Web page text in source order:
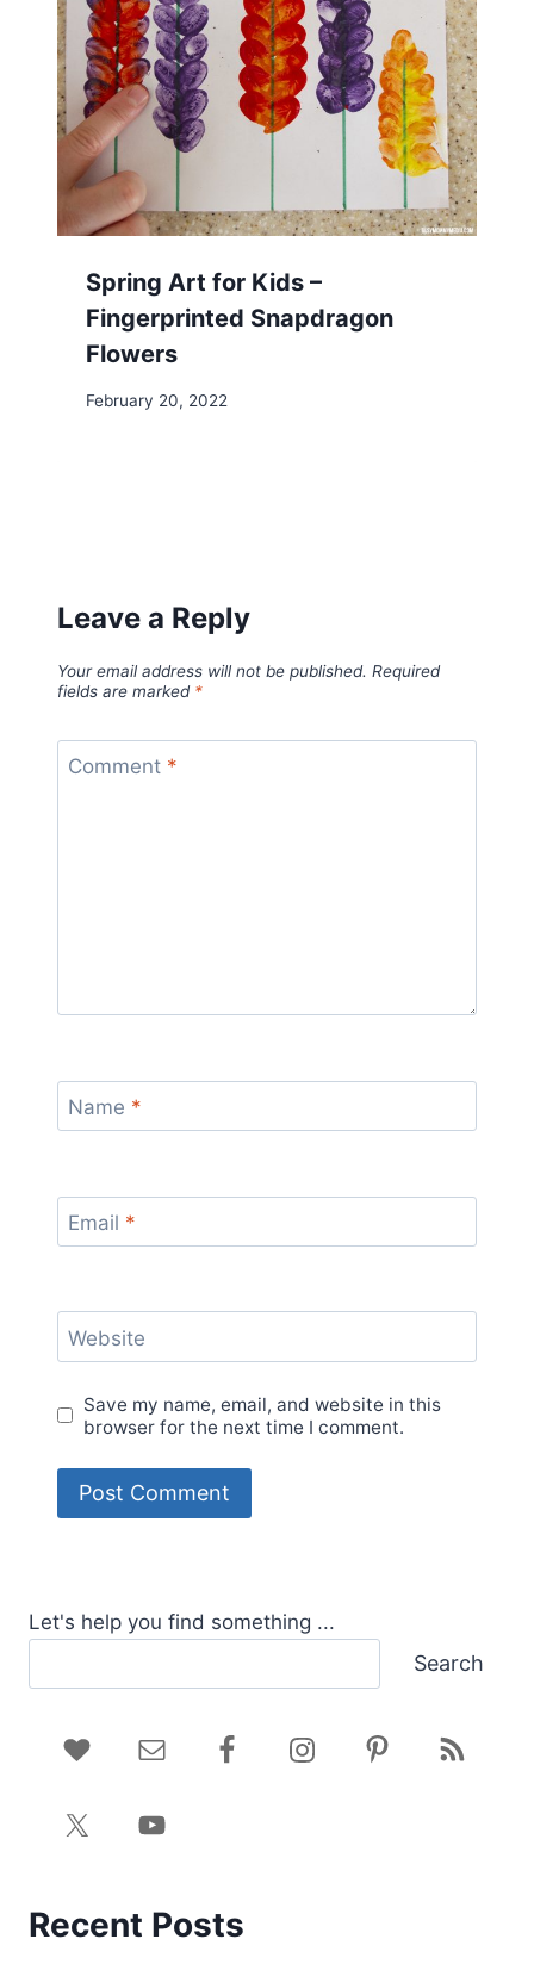
Spring Art for Kids –
Fingerprinted Snapdragon
Flowers
February 20, 2022
Leave a Reply
Your email address will not be published. Required
fields are marked *
Comment *
Name *
Email *
Website
Save my name, email, and website in this
browser for the next time I comment.
Let's help you find something ...
Search
Recent Posts